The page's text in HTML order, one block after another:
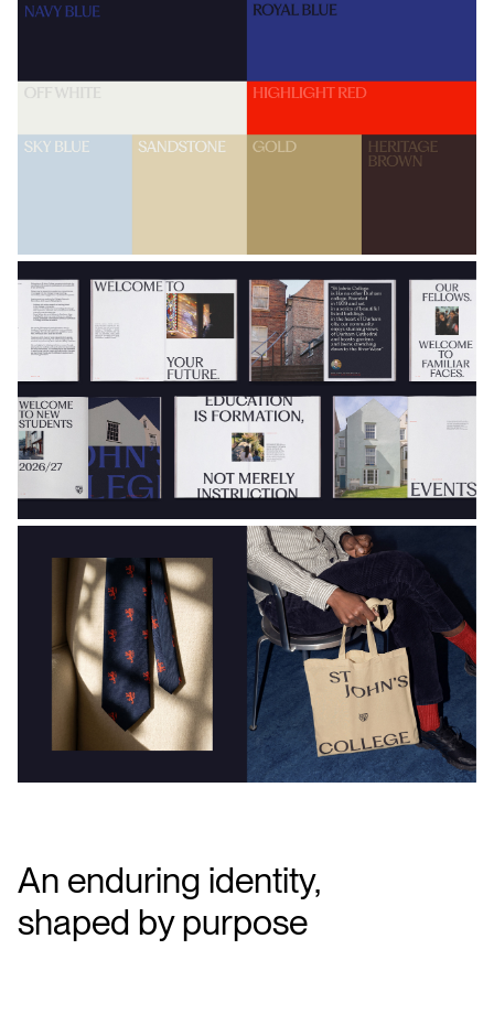
An enduring identity,
shaped by purpose